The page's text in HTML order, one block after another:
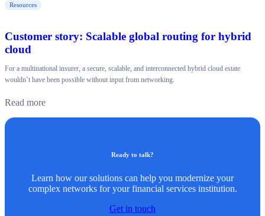
Resources
Customer story: Scalable global routing for hybrid
cloud
For a multinational insurer, a secure, scalable, and interconnected hybrid cloud estate
wouldn’t have been possible without input from networking.
Read more
Ready to talk?
Learn how our solutions can help you modernize your
complex networks for your financial services institution.
Get in touch